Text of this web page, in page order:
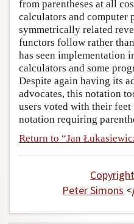
from parentheses at all
calculators and computer
symmetrically related
functors follow rather
has seen implementation
calculators and some
Despite again having its
advocates, this notation
users voted with their
notation requiring
Return to “Jan
Peter Simons <